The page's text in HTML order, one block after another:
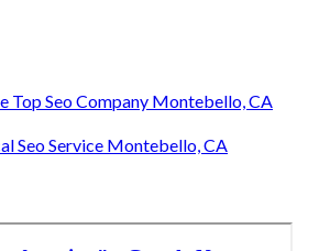
Top Seo Company Montebello, CA
Seo Service Montebello, CA